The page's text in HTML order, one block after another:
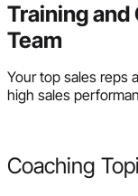
Training and
Team
Your top sales reps
high sales
Coaching